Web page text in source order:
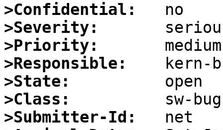
>Confidential:
>Severity:
>Priority:
>Responsible:
>State:
>Class:
>Submitter-Id: